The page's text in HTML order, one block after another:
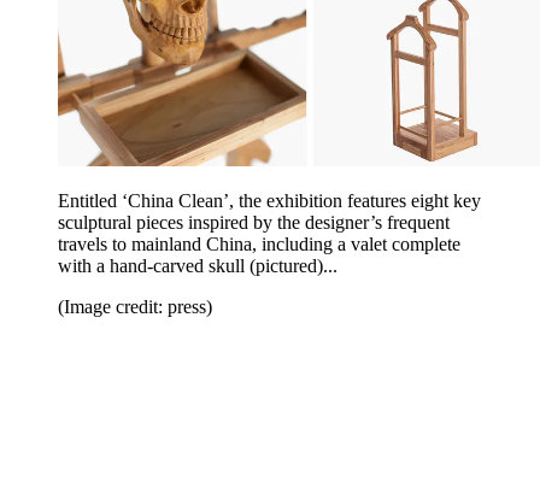
Entitled ‘China Clean’, the exhibition features eight key
sculptural pieces inspired by the designer’s frequent
travels to mainland China, including a valet complete
with a hand-carved skull (pictured)...
(Image credit: press)